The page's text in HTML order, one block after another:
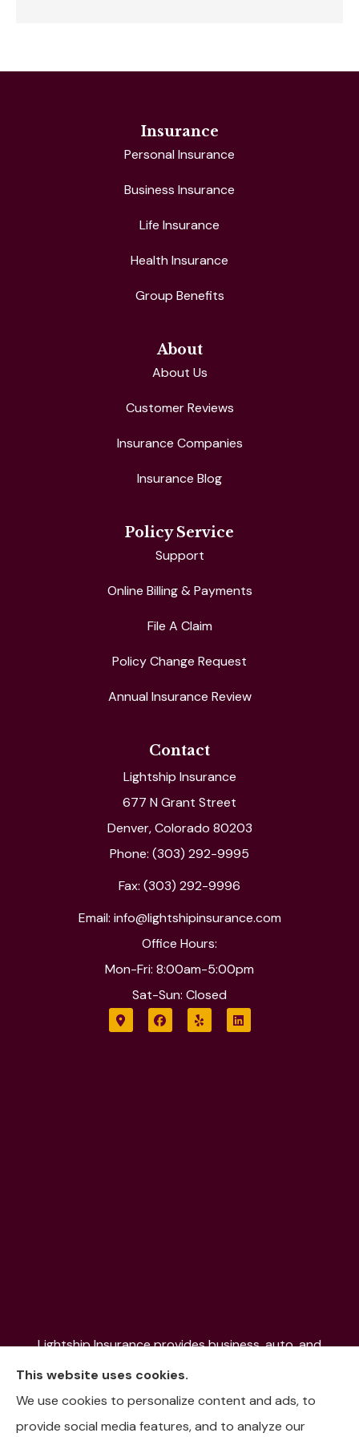
Insurance
Personal Insurance
Business Insurance
Life Insurance
Health Insurance
Group Benefits
About
About Us
Customer Reviews
Insurance Companies
Insurance Blog
Policy Service
Support
Online Billing & Payments
File A Claim
Policy Change Request
Annual Insurance Review
Contact
Lightship Insurance
677 N Grant Street
Denver, Colorado 80203
Phone: (303) 292-9995
Fax: (303) 292-9996
Email: info@lightshipinsurance.com
Office Hours:
Mon-Fri: 8:00am-5:00pm
Sat-Sun: Closed
Lightship Insurance provides business, auto, and
home insurance to all of Colorado, including Denver,
Aurora, Colorado Springs, Fort Collins, Littleton,
Lakewood, Pueblo, Aspen, and the Mountain
This website uses cookies.
We use cookies to personalize content and ads, to
provide social media features, and to analyze our